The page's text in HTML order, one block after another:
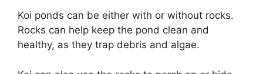
Koi ponds can be either with or without rocks.
Rocks can help keep the pond clean and
healthy, as they trap debris and algae.